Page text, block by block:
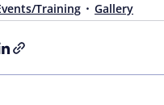
Training
Gallery